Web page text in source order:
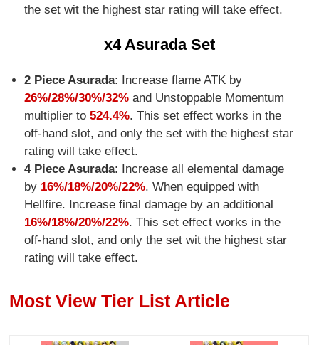
the set wit the highest star rating will take effect.
x4 Asurada Set
2 Piece Asurada: Increase flame ATK by
26%/28%/30%/32%and Unstoppable Momentum
multiplier to 524.4%. This set effect works in the
off-hand slot, and only the set with the highest star
rating will take effect.
4 Piece Asurada: Increase all elemental damage
by 16%/18%/20%/22%. When equipped with
Hellfire. Increase final damage by an additional
16%/18%/20%/22%. This set effect works in the
off-hand slot, and only the set wit the highest star
rating will take effect.
Most View Tier List Article